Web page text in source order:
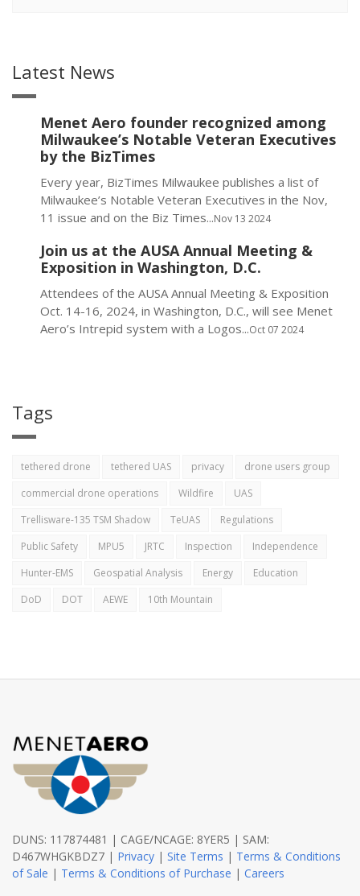
Latest News
Menet Aero founder recognized among
Milwaukee’s Notable Veteran Executives
by the BizTimes
Every year, BizTimes Milwaukee publishes a list of
Milwaukee’s Notable Veteran Executives in the Nov,
11 issue and on the Biz Times...Nov 13 2024
Join us at the AUSA Annual Meeting &
Exposition in Washington, D.C.
Attendees of the AUSA Annual Meeting & Exposition
Oct. 14-16, 2024, in Washington, D.C., will see Menet
Aero’s Intrepid system with a Logos...Oct 07 2024
Tags
tethered drone tethered UAS privacy
drone users group
commercial drone operations
Wildfire
UAS
Trellisware-135 TSM Shadow
TeUAS
Regulations
Public Safety
MPU5 JRTC Inspection
Independence
Hunter-EMS
Geospatial Analysis Energy
Education
DoD
DOT AEWE 10th Mountain
DUNS: 117874481 | CAGE/NCAGE: 8YER5 | SAM:
D467WHGKBDZ7 | Privacy | Site Terms | Terms & Conditions
of Sale | Terms & Conditions of Purchase | Careers